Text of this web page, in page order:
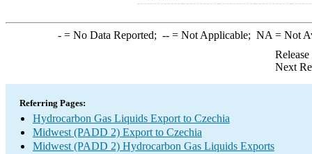
-= No Data Reported; --= Not Applicable; NA = Not
Next
Referring Pages:
Hydrocarbon Gas Liquids Export to Czechia
Midwest (PADD 2) Export to Czechia
Midwest (PADD 2) Hydrocarbon Gas Liquids Exports